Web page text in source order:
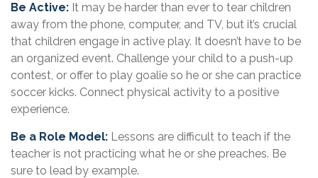
Be Active: It may be harder than ever to tear children
away from the phone, computer, and TV, but it’s crucial
that children engage in active play. It doesn’t have to be
an organized event. Challenge your child to a push-up
contest, or offer to play goalie so he or she can practice
soccer kicks. Connect physical activity to a positive
experience.
Be a Role Model: Lessons are difficult to teach if the
teacher is not practicing what he or she preaches. Be
sure to lead by example.